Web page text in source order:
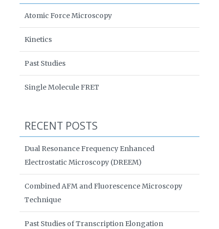
Atomic Force Microscopy
Kinetics
Past Studies
Single Molecule FRET
RECENT POSTS
Dual Resonance Frequency Enhanced
Electrostatic Microscopy (DREEM)
Combined AFM and Fluorescence Microscopy
Technique
Past Studies of Transcription Elongation